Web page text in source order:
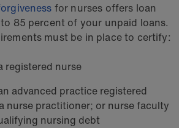
for nurses offers loan
85 percent of your unpaid loans.
must be in place to certify:
registered nurse
advanced practice registered
nurse practitioner; or nurse faculty
nursing debt